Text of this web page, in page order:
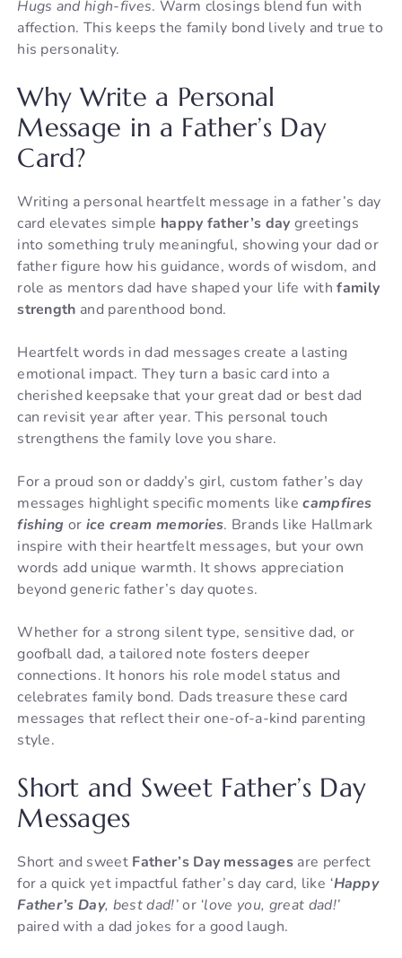
Hugs and high-fives. Warm closings blend fun with
affection. This keeps the family bond lively and true to
his personality.
Why Write a Personal
Message in a Father’s Day
Card?
Writing a personal heartfelt message in a father’s day
card elevates simple happy father’s day greetings
into something truly meaningful, showing your dad or
father figure how his guidance, words of wisdom, and
role as mentors dad have shaped your life withfamily
strength and parenthood bond.
Heartfelt words in dad messages create a lasting
emotional impact. They turn a basic card into a
cherished keepsake that your great dad or best dad
can revisit year after year. This personal touch
strengthens the family love you share.
For a proud son or daddy’s girl, custom father’s day
messages highlight specific moments likecampfires
fishing or ice cream memories. Brands like Hallmark
inspire with their heartfelt messages, but your own
words add unique warmth. It shows appreciation
beyond generic father’s day quotes.
Whether for a strong silent type, sensitive dad, or
goofball dad, a tailored note fosters deeper
connections. It honors his role model status and
celebrates family bond. Dads treasure these card
messages that reflect their one-of-a-kind parenting
style.
Short and Sweet Father’s Day
Messages
Short and sweet Father’s Day messages are perfect
for a quick yet impactful father’s day card, like ‘Happy
Father’s Day, best dad!’or ‘love you, great dad!’
paired with a dad jokes for a good laugh.